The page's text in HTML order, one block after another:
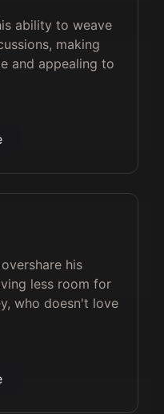
ability to weave
making
and appealing to
his
less room for
who doesn't love